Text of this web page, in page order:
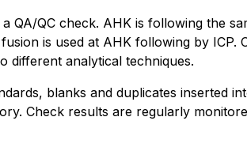
QA/QC check. AHK is following the
is used at AHK following by
different analytical techniques.
blanks and duplicates inserted
Check results are regularly